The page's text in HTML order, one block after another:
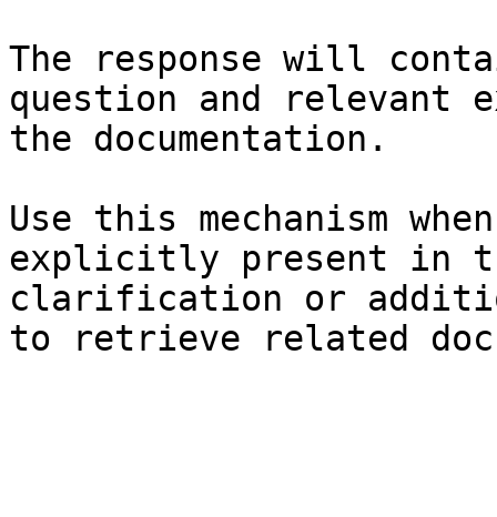
The response will
question and relevant
the documentation.
Use this mechanism
explicitly present in
clarification or